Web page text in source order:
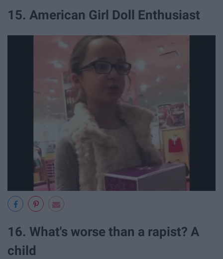
15. American Girl Doll Enthusiast
16. What's worse than a rapist? A
child